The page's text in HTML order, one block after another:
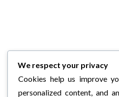
We respect your privacy
Cookies help us improve
personalized content, and